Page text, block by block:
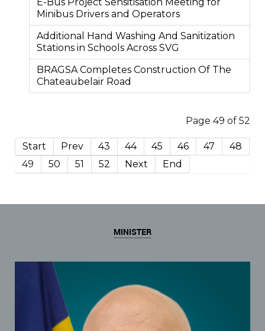
Minibus Drivers and Operators
Additional Hand Washing And Sanitization
Stations in Schools Across SVG
BRAGSA Completes Construction Of The
Chateaubelair Road
Page 49 of 52
Start Prev 43 44 45 46 47
48
49
50 51 52 Next End
MINISTER